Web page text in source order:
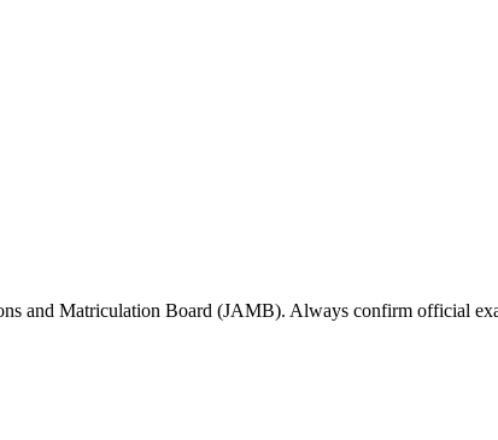
and Matriculation Board (JAMB). Always confirm official